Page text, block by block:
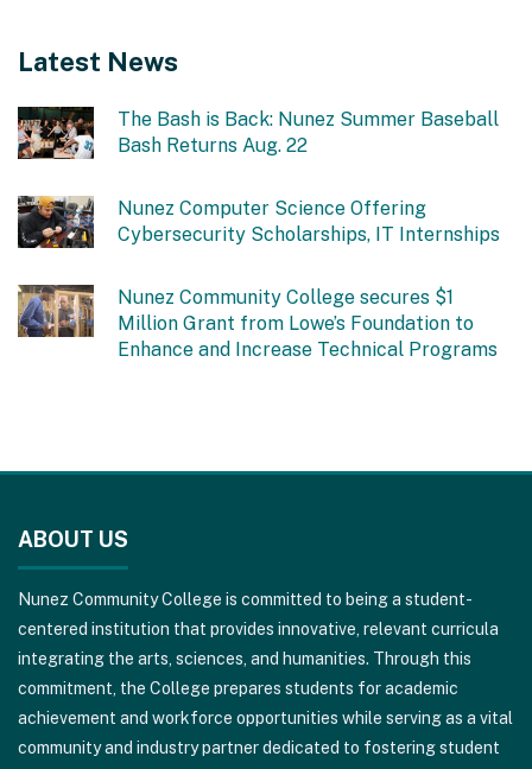
Latest News
The Bash is Back: Nunez Summer Baseball
Bash Returns Aug. 22
Nunez Computer Science Offering
Cybersecurity Scholarships, IT Internships
Nunez Community College secures $1
Million Grant from Lowe’s Foundation to
Enhance and Increase Technical Programs
provides
information
using
PDF,
visit
this
link
ABOUT US
Nunez Community College is committed to being a student-
centered institution that provides innovative, relevant curricula
integrating the arts, sciences, and humanities. Through this
commitment, the College prepares students for academic
achievement and workforce opportunities while serving as a vital
community and industry partner dedicated to fostering student